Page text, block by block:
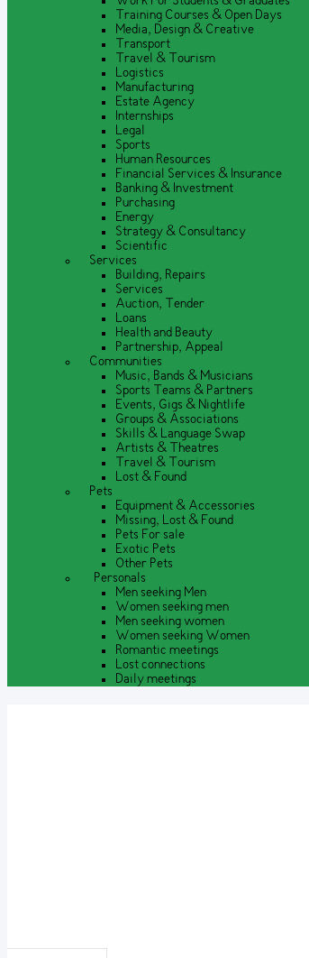
Training Courses & Open Days
Media, Design & Creative
Transport
Travel & Tourism
Logistics
Manufacturing
Estate Agency
Internships
Legal
Sports
Human Resources
Financial Services & Insurance
Banking & Investment
Purchasing
Energy
Strategy & Consultancy
Scientific
Services
Building, Repairs
Services
Auction, Tender
Loans
Health and Beauty
Partnership, Appeal
Communities
Music, Bands & Musicians
Sports Teams & Partners
Events, Gigs & Nightlife
Groups & Associations
Skills & Language Swap
Artists & Theatres
Travel & Tourism
Lost & Found
Pets
Equipment & Accessories
Missing, Lost & Found
Pets For sale
Exotic Pets
Other Pets
Personals
Men seeking Men
Women seeking men
Men seeking women
Women seeking Women
Romantic meetings
Lost connections
Daily meetings